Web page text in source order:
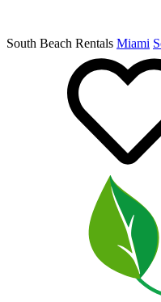
South Beach Rentals Miami